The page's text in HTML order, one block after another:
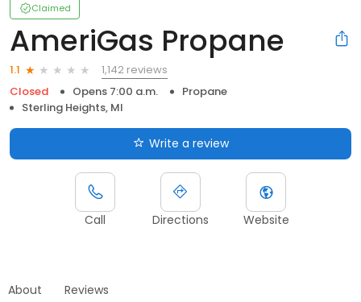
Claimed
AmeriGas Propane
1.1
1,142 reviews
Closed
Opens 7:00 a.m.
Propane
Sterling Heights, MI
Write a review
Call Directions Website
About Reviews